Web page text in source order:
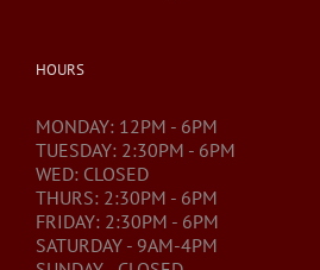
HOURS
MONDAY: 12PM - 6PM
TUESDAY: 2:30PM - 6PM
WED: CLOSED
THURS: 2:30PM - 6PM
FRIDAY: 2:30PM - 6PM
SATURDAY - 9AM-4PM